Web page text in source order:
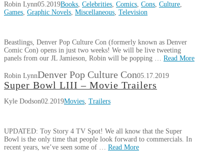
Robin Lynn05.2019Books, Celebrities, Comics, Cons, Culture,
Games, Graphic Novels, Miscellaneous, Television
Beastlings, Denver Pop Culture Con (formerly known as Denver
Comic Con) opens in just two weeks! We will be live tweeting
panels from our JL Jamieson, Robin will be popping … Read More
Robin LynnDenver Pop Culture Con05.17.2019
Super Bowl LIII – Movie Trailers
Kyle Dodson02.2019Movies, Trailers
UPDATED: Toy Story 4 TV Spot! We all know that the Super
Bowl is the only time that people look forward to commercials. In
recent years, we’ve seen some of … Read More